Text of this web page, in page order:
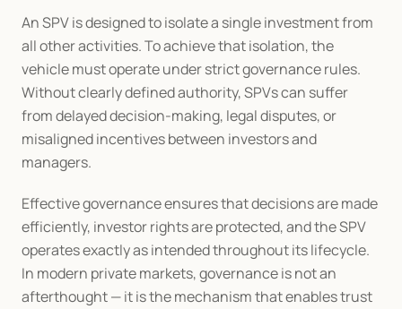
An SPV is designed to isolate a single investment from
all other activities. To achieve that isolation, the
vehicle must operate under strict governance rules.
Without clearly defined authority, SPVs can suffer
from delayed decision-making, legal disputes, or
misaligned incentives between investors and
managers.
Effective governance ensures that decisions are made
efficiently, investor rights are protected, and the SPV
operates exactly as intended throughout its lifecycle.
In modern private markets, governance is not an
afterthought — it is the mechanism that enables trust